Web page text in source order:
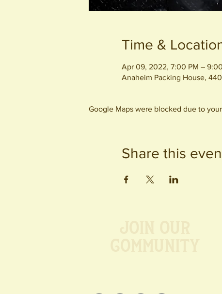
Time &
Apr 09, 2022, 7:00 PM –
Anaheim Packing House,
Google Maps were blocked due to
Share this